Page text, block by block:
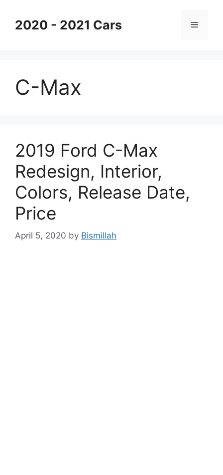
content2020 - 2021 Cars Menu
C-Max
2019 Ford C-Max
Redesign, Interior,
Colors, Release Date,
Price
April 5, 2020 by Bismillah